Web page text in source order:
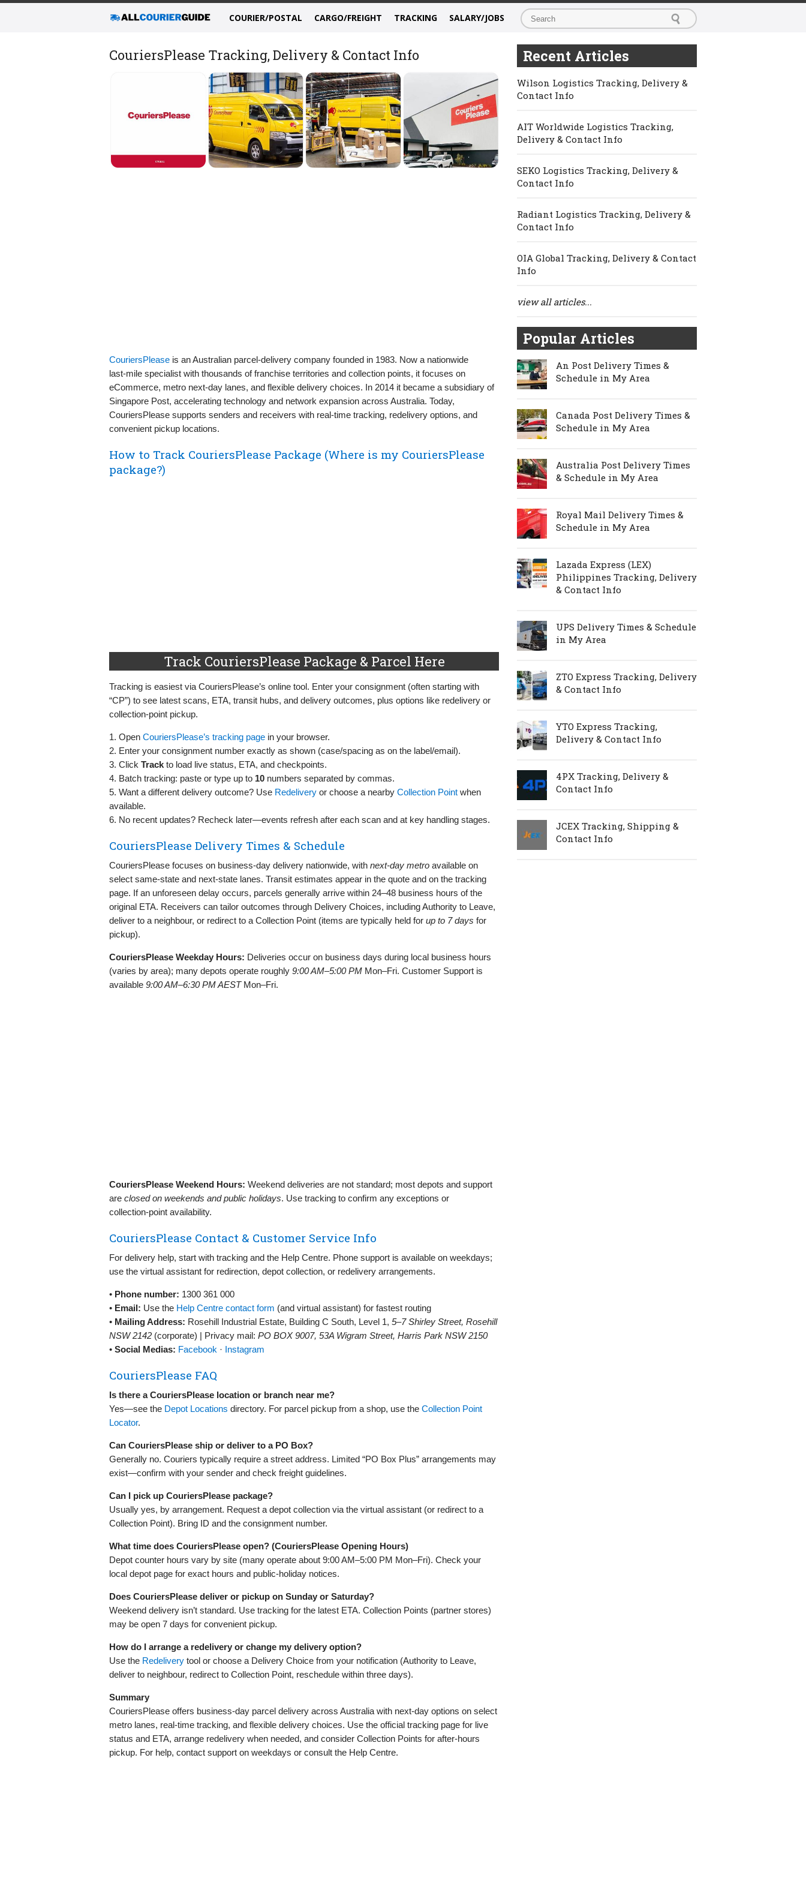
COURIER/POSTAL CARGO/FREIGHT TRACKING SALARY/JOBS
CouriersPlease Tracking, Delivery & Contact Info
CouriersPlease is an Australian parcel-delivery company founded in 1983. Now a nationwide
last‑mile specialist with thousands of franchise territories and collection points, it focuses on
eCommerce, metro next‑day lanes, and flexible delivery choices. In 2014 it became a subsidiary of
Singapore Post, accelerating technology and network expansion across Australia. Today,
CouriersPlease supports senders and receivers with real‑time tracking, redelivery options, and
convenient pickup locations.
How to Track CouriersPlease Package (Where is my CouriersPlease
package?)
Track CouriersPlease Package & Parcel Here
Tracking is easiest via CouriersPlease’s online tool. Enter your consignment (often starting with
“CP”) to see latest scans, ETA, transit hubs, and delivery outcomes, plus options like redelivery or
collection‑point pickup.
1. Open CouriersPlease’s tracking page in your browser.
2. Enter your consignment number exactly as shown (case/spacing as on the label/email).
3. Click Track to load live status, ETA, and checkpoints.
4. Batch tracking: paste or type up to 10 numbers separated by commas.
5. Want a different delivery outcome? Use Redelivery or choose a nearby Collection Point when
available.
6. No recent updates? Recheck later—events refresh after each scan and at key handling stages.
CouriersPlease Delivery Times & Schedule
CouriersPlease focuses on business‑day delivery nationwide, with next‑day metro available on
select same‑state and next‑state lanes. Transit estimates appear in the quote and on the tracking
page. If an unforeseen delay occurs, parcels generally arrive within 24–48 business hours of the
original ETA. Receivers can tailor outcomes through Delivery Choices, including Authority to Leave,
deliver to a neighbour, or redirect to a Collection Point (items are typically held for up to 7 days for
pickup).
CouriersPlease Weekday Hours: Deliveries occur on business days during local business hours
(varies by area); many depots operate roughly 9:00 AM–5:00 PM Mon–Fri. Customer Support is
available 9:00 AM–6:30 PM AESTMon–Fri.
CouriersPlease Weekend Hours: Weekend deliveries are not standard; most depots and support
are closed on weekends and public holidays. Use tracking to confirm any exceptions or
collection‑point availability.
CouriersPlease Contact & Customer Service Info
For delivery help, start with tracking and the Help Centre. Phone support is available on weekdays;
use the virtual assistant for redirection, depot collection, or redelivery arrangements.
• Phone number: 1300 361 000
• Email: Use the Help Centre contact form (and virtual assistant) for fastest routing
• Mailing Address: Rosehill Industrial Estate, Building C South, Level 1, 5–7 Shirley Street, Rosehill
NSW 2142 (corporate) | Privacy mail: PO BOX 9007, 53A Wigram Street, Harris Park NSW 2150
• Social Medias: Facebook · Instagram
CouriersPlease FAQ
Is there a CouriersPlease location or branch near me?
Yes—see the Depot Locations directory. For parcel pickup from a shop, use the Collection Point
Locator.
Can CouriersPlease ship or deliver to a PO Box?
Generally no. Couriers typically require a street address. Limited “PO Box Plus” arrangements may
exist—confirm with your sender and check freight guidelines.
Can I pick up CouriersPlease package?
Usually yes, by arrangement. Request a depot collection via the virtual assistant (or redirect to a
Collection Point). Bring ID and the consignment number.
What time does CouriersPlease open? (CouriersPlease Opening Hours)
Depot counter hours vary by site (many operate about 9:00 AM–5:00 PM Mon–Fri). Check your
local depot page for exact hours and public‑holiday notices.
Does CouriersPlease deliver or pickup on Sunday or Saturday?
Weekend delivery isn’t standard. Use tracking for the latest ETA. Collection Points (partner stores)
may be open 7 days for convenient pickup.
How do I arrange a redelivery or change my delivery option?
Use the Redelivery tool or choose a Delivery Choice from your notification (Authority to Leave,
deliver to neighbour, redirect to Collection Point, reschedule within three days).
Summary
CouriersPlease offers business‑day parcel delivery across Australia with next‑day options on select
metro lanes, real‑time tracking, and flexible delivery choices. Use the official tracking page for live
status and ETA, arrange redelivery when needed, and consider Collection Points for after‑hours
pickup. For help, contact support on weekdays or consult the Help Centre.
Recent Articles
Wilson Logistics Tracking, Delivery &
Contact Info
AIT Worldwide Logistics Tracking,
Delivery & Contact Info
SEKO Logistics Tracking, Delivery &
Contact Info
Radiant Logistics Tracking, Delivery &
Contact Info
OIA Global Tracking, Delivery & Contact
Info
view all articles...
Popular Articles
An Post Delivery Times &
Schedule in My Area
Canada Post Delivery Times &
Schedule in My Area
Australia Post Delivery Times
& Schedule in My Area
Royal Mail Delivery Times &
Schedule in My Area
Lazada Express (LEX)
Philippines Tracking, Delivery
& Contact Info
UPS Delivery Times & Schedule
in My Area
ZTO Express Tracking, Delivery
& Contact Info
YTO Express Tracking,
Delivery & Contact Info
4PX Tracking, Delivery &
Contact Info
JCEX Tracking, Shipping &
Contact Info